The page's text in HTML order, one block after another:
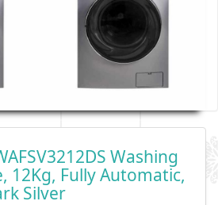
Washing
12Kg, Fully Automatic,
Silver